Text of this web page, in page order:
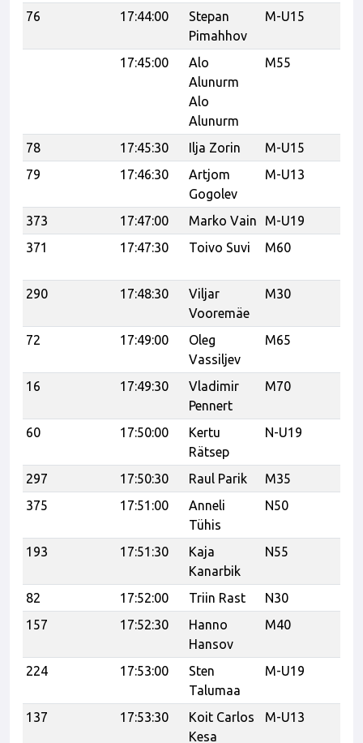
76 17:44:00
Stepan
Pimahhov
M-U15
17:45:00
Alo
Alunurm
Alo
Alunurm
M55
78 17:45:30 Ilja Zorin M-U15
79
17:46:30
Artjom
Gogolev
M-U13
373 17:47:00 Marko Vain M-U19
371
17:47:30 Toivo Suvi M60
290
17:48:30
Viljar
Vooremäe
M30
72
17:49:00
Oleg
Vassiljev
M65
16 17:49:30
Vladimir
Pennert
M70
60 17:50:00
Kertu
Rätsep
N-U19
297 17:50:30 Raul Parik
M35
375
17:51:00
Anneli
Tühis
N50
193 17:51:30
Kaja
Kanarbik
N55
82 17:52:00 Triin Rast N30
157
17:52:30
Hanno
Hansov
M40
224 17:53:00
Sten
Talumaa
M-U19
137
17:53:30
Koit Carlos
Kesa
M-U13